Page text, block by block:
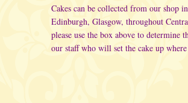
Cakes can be collected from our
Edinburgh, Glasgow, throughout
please use the box above to
our staff who will set the cake up